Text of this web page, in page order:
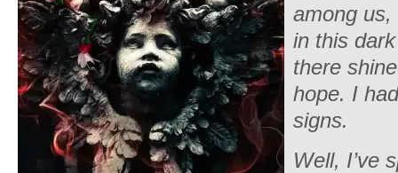
among
in this
there
hope. I
signs.
Well, I’ve